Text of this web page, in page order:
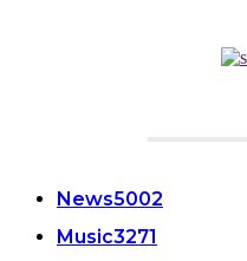
News5002
Music3271